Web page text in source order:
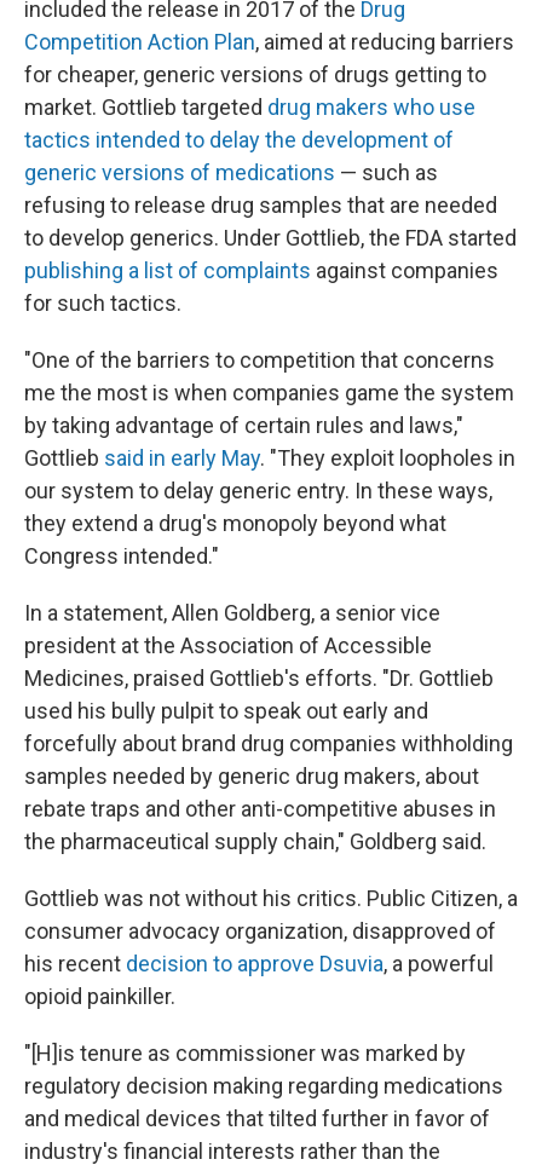
included the release in 2017 of the Drug
Competition Action Plan, aimed at reducing barriers
for cheaper, generic versions of drugs getting to
market. Gottlieb targeted drug makers who use
tactics intended to delay the development of
generic versions of medications — such as
refusing to release drug samples that are needed
to develop generics. Under Gottlieb, the FDA started
publishing a list of complaints against companies
for such tactics.
"One of the barriers to competition that concerns
me the most is when companies game the system
by taking advantage of certain rules and laws,"
Gottlieb said in early May. "They exploit loopholes in
our system to delay generic entry. In these ways,
they extend a drug's monopoly beyond what
Congress intended."
In a statement, Allen Goldberg, a senior vice
president at the Association of Accessible
Medicines, praised Gottlieb's efforts. "Dr. Gottlieb
used his bully pulpit to speak out early and
forcefully about brand drug companies withholding
samples needed by generic drug makers, about
rebate traps and other anti-competitive abuses in
the pharmaceutical supply chain," Goldberg said.
Gottlieb was not without his critics. Public Citizen, a
consumer advocacy organization, disapproved of
his recent decision to approve Dsuvia, a powerful
opioid painkiller.
"[H]is tenure as commissioner was marked by
regulatory decision making regarding medications
and medical devices that tilted further in favor of
industry's financial interests rather than the